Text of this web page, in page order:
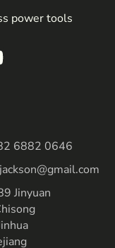
power tools
6882 0646
Jinyuan